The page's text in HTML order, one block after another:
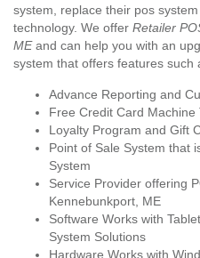
system, replace their pos
technology. We offer Retailer
MEand can help you with an
system that offers features such
Advance Reporting and
Free Credit Card Machine
Loyalty Program and Gift
Point of Sale System that
System
Service Provider offering
Kennebunkport, ME
Software Works with
System Solutions
Hardware Works with